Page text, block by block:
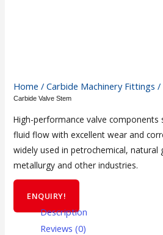
Home /Carbide Machinery Fittings /
Carbide Valve Stem
High-performance valve components
fluid flow with excellent wear and
widely used in petrochemical, natural
metallurgy and other industries.
ENQUIRY!
Description
Reviews (0)